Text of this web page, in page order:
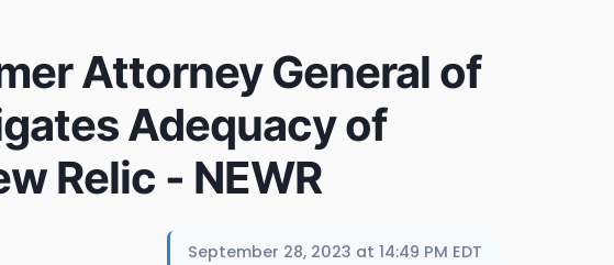
Attorney General of
Adequacy of
Relic - NEWR
September 28, 2023 at 14:49 PM EDT